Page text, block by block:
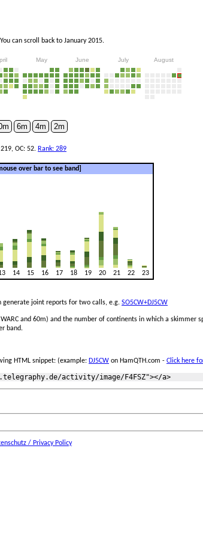
can scroll back to January 2015.
May June July August
6m 4m 2m
OC: 52. Rank: 289
over bar to see band]
14 15 16 17 18 19 20 21 22 23
generate joint reports for two calls, e.g. SO5CW+DJ5CW
and 60m) and the number of continents in which a
band.
HTML snippet: (example: DJ5CW on HamQTH.com - Click here
/ Privacy Policy